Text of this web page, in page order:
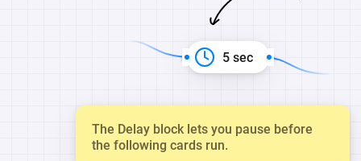
5 sec
The Delay block lets you pause before
the following cards run.